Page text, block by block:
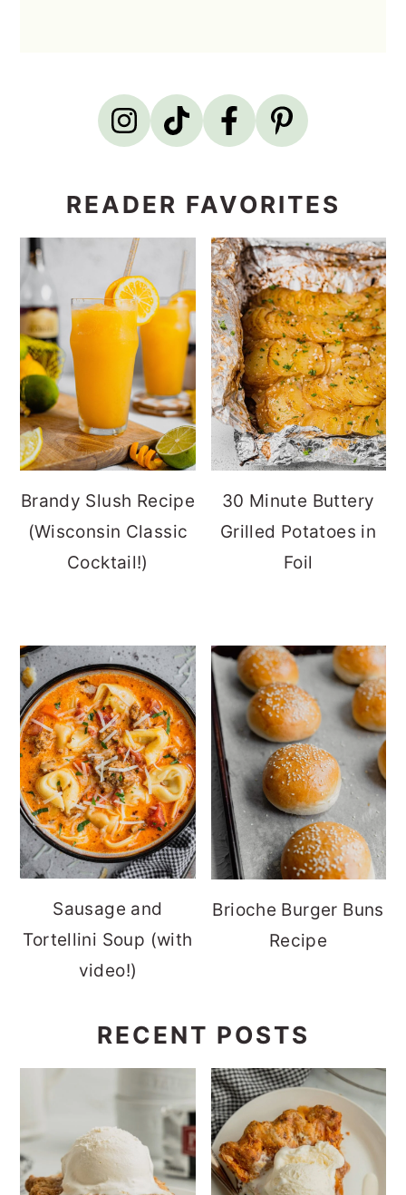
READER FAVORITES
Brandy Slush Recipe
(Wisconsin Classic
Cocktail!)
30 Minute Buttery
Grilled Potatoes in
Foil
Sausage and
Tortellini Soup (with
video!)
Brioche Burger Buns
Recipe
RECENT POSTS